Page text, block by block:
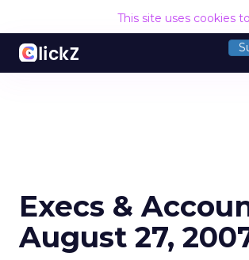
This site uses cookies
Execs &
August 27,